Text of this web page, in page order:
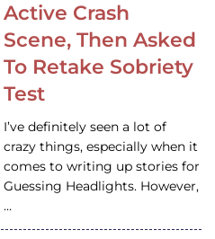
Active Crash
Scene, Then Asked
To Retake Sobriety
Test
I’ve definitely seen a lot of
crazy things, especially when it
comes to writing up stories for
Guessing Headlights. However,
…